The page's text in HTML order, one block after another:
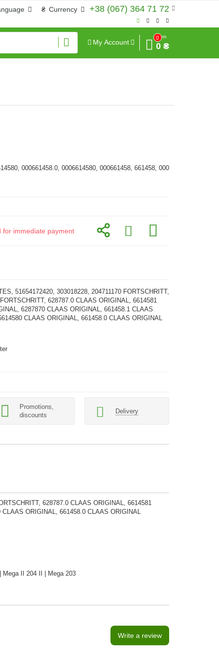
+38 (067) 364 71 72
₴ Currency
My Account
0
Sum
0 ₴
000661458.0, 0006614580, 000661458, 661458, 000
for immediate payment
51654172420, 303018228, 204711170 FORTSCHRITT,
628787.0 CLAAS ORIGINAL, 6614581
6287870 CLAAS ORIGINAL, 661458.1 CLAAS
CLAAS ORIGINAL, 661458.0 CLAAS ORIGINAL
Promotions,
discounts
Delivery
628787.0 CLAAS ORIGINAL, 6614581
ORIGINAL, 661458.0 CLAAS ORIGINAL
Mega II 204 II | Mega 203
Write a review